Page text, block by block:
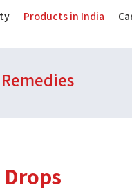
Products in India